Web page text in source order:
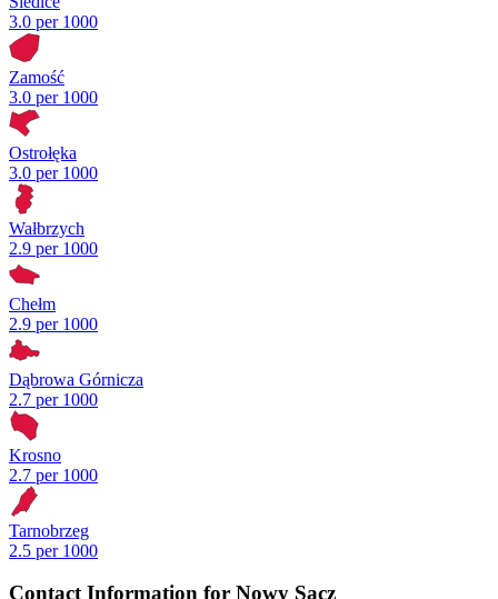
3.0 per 1000
Zamość
3.0 per 1000
Ostrołęka
3.0 per 1000
Wałbrzych
2.9 per 1000
Chełm
2.9 per 1000
Dąbrowa Górnicza
2.7 per 1000
Krosno
2.7 per 1000
Tarnobrzeg
2.5 per 1000
Contact Information for Nowy Sącz